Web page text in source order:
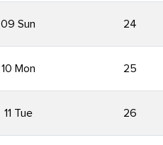
09 Sun 24
10 Mon 25
11 Tue 26